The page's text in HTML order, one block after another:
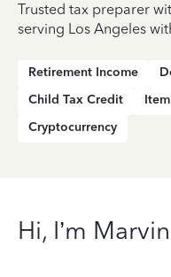
Trusted tax preparer
serving Los Angeles
Retirement Income
Child Tax Credit
Cryptocurrency
Hi, I’m Marvin